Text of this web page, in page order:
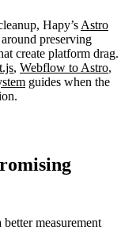
Hapy’s Astro
preserving
create platform drag.
, Webflow to Astro,
guides when the
measurement